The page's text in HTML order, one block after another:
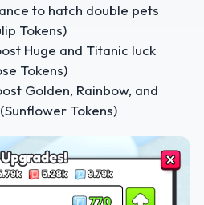
to hatch double pets
Tokens)
Huge and Titanic luck
Tokens)
Golden, Rainbow, and
Tokens)